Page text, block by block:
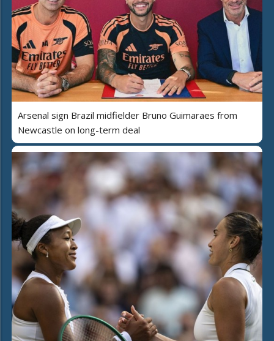
Arsenal sign Brazil midfielder Bruno Guimaraes from
Newcastle on long-term deal